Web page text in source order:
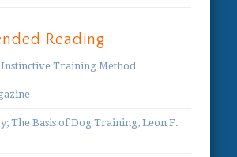
Reading
Training Method
The Basis of Dog Training, Leon F.